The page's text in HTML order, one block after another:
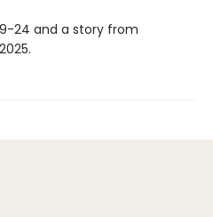
24 and a story from